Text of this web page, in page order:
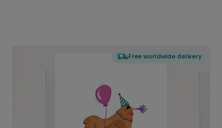
Free worldwide delivery